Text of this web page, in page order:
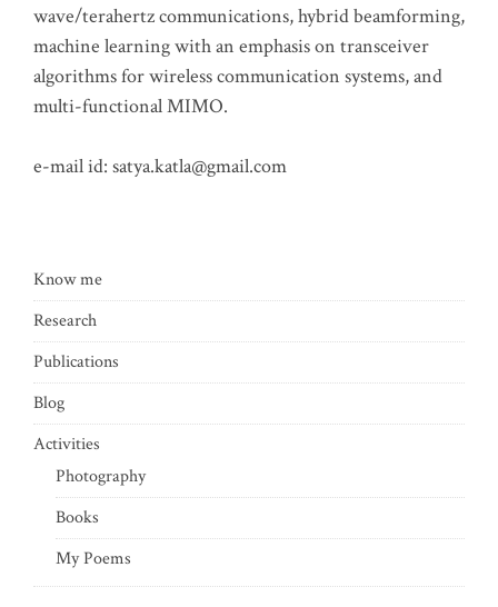
wave/terahertz communications, hybrid beamforming,
machine learning with an emphasis on transceiver
algorithms for wireless communication systems, and
multi-functional MIMO.
e-mail id: satya.katla@gmail.com
Know me
Research
Publications
Blog
Activities
Photography
Books
My Poems